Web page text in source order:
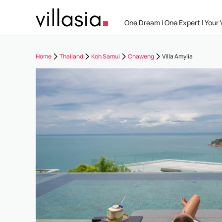
One Dream I One Expert I Your
Home Thailand Koh Samui Chaweng Villa Amylia